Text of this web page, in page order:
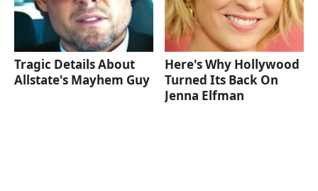
Tragic Details About
Allstate's Mayhem Guy
Here's Why Hollywood
Turned Its Back On
Jenna Elfman